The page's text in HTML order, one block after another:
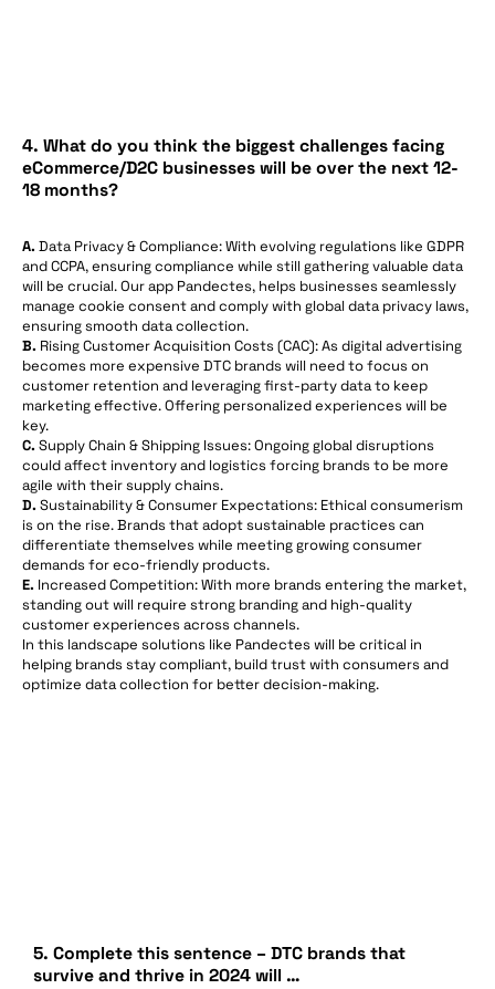
4. What do you think the biggest challenges facing
eCommerce/D2C businesses will be over the next 12-
18 months?
A. Data Privacy & Compliance: With evolving regulations like GDPR
and CCPA, ensuring compliance while still gathering valuable data
will be crucial. Our app Pandectes, helps businesses seamlessly
manage cookie consent and comply with global data privacy laws,
ensuring smooth data collection.
B. Rising Customer Acquisition Costs (CAC): As digital advertising
becomes more expensive DTC brands will need to focus on
customer retention and leveraging first-party data to keep
marketing effective. Offering personalized experiences will be
key.
C. Supply Chain & Shipping Issues: Ongoing global disruptions
could affect inventory and logistics forcing brands to be more
agile with their supply chains.
D. Sustainability & Consumer Expectations: Ethical consumerism
is on the rise. Brands that adopt sustainable practices can
differentiate themselves while meeting growing consumer
demands for eco-friendly products.
E. Increased Competition: With more brands entering the market,
standing out will require strong branding and high-quality
customer experiences across channels.
In this landscape solutions like Pandectes will be critical in
helping brands stay compliant, build trust with consumers and
optimize data collection for better decision-making.
5. Complete this sentence – DTC brands that
survive and thrive in 2024 will …